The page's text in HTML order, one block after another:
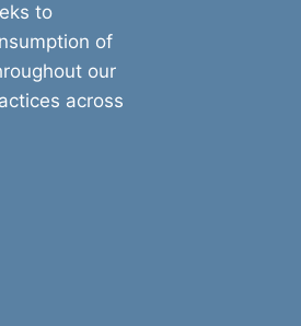
to
of
our
across